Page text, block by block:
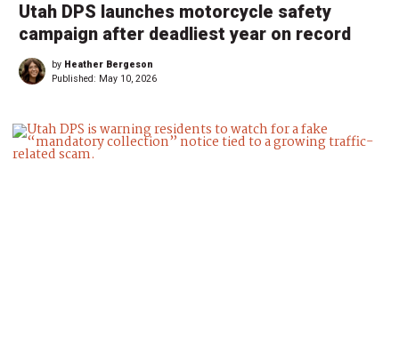
Utah DPS launches motorcycle safety
campaign after deadliest year on record
by Heather Bergeson
Published: May 10, 2026